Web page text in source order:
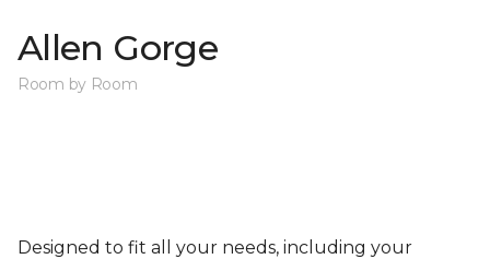
Allen Gorge
Room by Room
Designed to fit all your needs, including your